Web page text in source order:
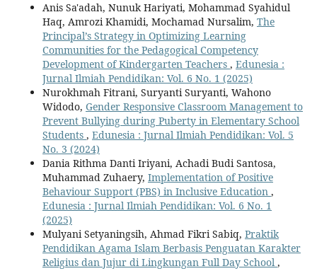
Anis Sa'adah, Nunuk Hariyati, Mohammad Syahidul
Haq, Amrozi Khamidi, Mochamad Nursalim, The
Principal’s Strategy in Optimizing Learning
Communities for the Pedagogical Competency
Development of Kindergarten Teachers , Edunesia :
Jurnal Ilmiah Pendidikan: Vol. 6 No. 1 (2025)
Nurokhmah Fitrani, Suryanti Suryanti, Wahono
Widodo, Gender Responsive Classroom Management to
Prevent Bullying during Puberty in Elementary School
Students , Edunesia : Jurnal Ilmiah Pendidikan: Vol. 5
No. 3 (2024)
Dania Rithma Danti Iriyani, Achadi Budi Santosa,
Muhammad Zuhaery, Implementation of Positive
Behaviour Support (PBS) in Inclusive Education ,
Edunesia : Jurnal Ilmiah Pendidikan: Vol. 6 No. 1
(2025)
Mulyani Setyaningsih, Ahmad Fikri Sabiq, Praktik
Pendidikan Agama Islam Berbasis Penguatan Karakter
Religius dan Jujur di Lingkungan Full Day School ,